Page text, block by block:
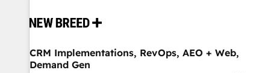
operational hub, integrated with SAP, Microsoft Dynamics,
extend HubSpot beyond standard configurations. -AI-
FIRST- AI across customer-facing operations to accelerate
CRM Implementations, RevOps, AEO + Web,
Demand Gen